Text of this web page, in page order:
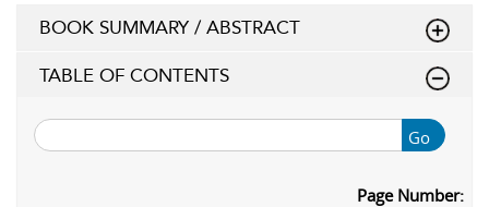
BOOK SUMMARY / ABSTRACT
TABLE OF CONTENTS
Go
Page Number: